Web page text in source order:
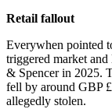
Retail fallout
Everywhen pointed
triggered market
& Spencer in 2025.
fell by around GBP
allegedly stolen.